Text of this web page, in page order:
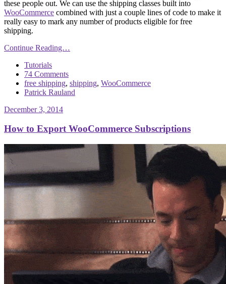
these people out. We can use the shipping classes built into
WooCommerce combined with just a couple lines of code to make it
really easy to mark any number of products eligible for free
shipping.
Continue Reading…
Tutorials
74 Comments
free shipping, shipping, WooCommerce
Patrick Rauland
December 3, 2014
How to Export WooCommerce Subscriptions